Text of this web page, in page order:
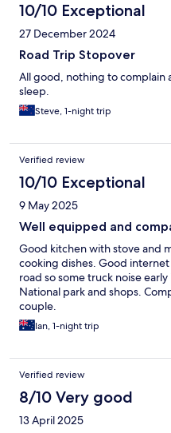
10/10 Exceptional
27 December 2024
Road Trip Stopover
All good, nothing to complain
sleep.
Steve, 1-night trip
Verified review
10/10 Exceptional
9 May 2025
Well equipped and
Good kitchen with stove and
cooking dishes. Good
road so some truck noise
National park and shops.
couple.
Ian, 1-night trip
Verified review
8/10 Very good
13 April 2025